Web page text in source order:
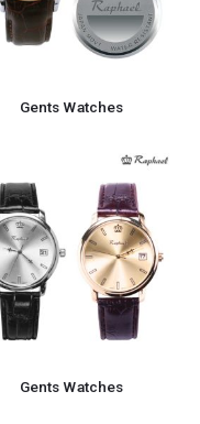
Gents Watches
Gents Watches